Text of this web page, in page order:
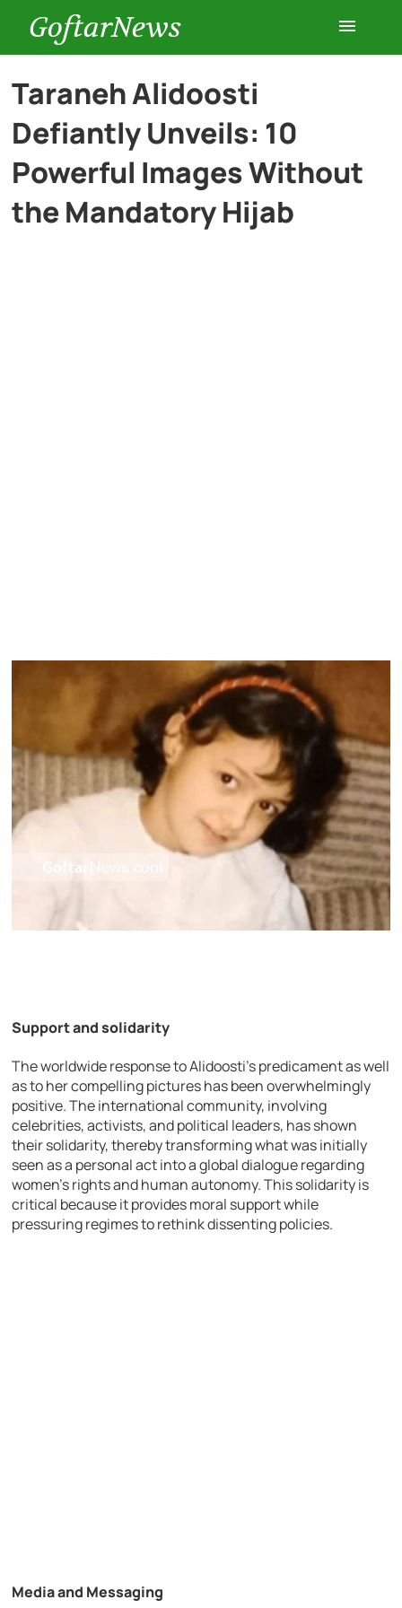
GoftarNews
Entertainment
Cars
Taraneh Alidoosti
Defiantly Unveils: 10
Powerful Images Without
the Mandatory Hijab
Support and solidarity
The worldwide response to Alidoosti’s predicament as well
as to her compelling pictures has been overwhelmingly
positive. The international community, involving
celebrities, activists, and political leaders, has shown
their solidarity, thereby transforming what was initially
seen as a personal act into a global dialogue regarding
women’s rights and human autonomy. This solidarity is
critical because it provides moral support while
pressuring regimes to rethink dissenting policies.
Media and Messaging